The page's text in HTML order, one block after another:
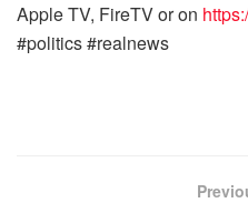
Apple TV, FireTV or on
#politics #realnews